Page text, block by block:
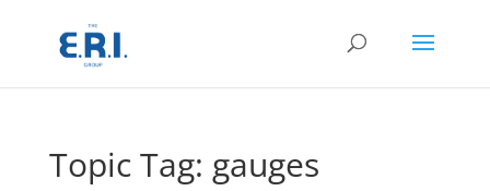
Topic Tag: gauges